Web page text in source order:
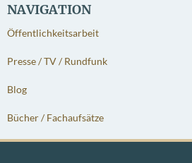
NAVIGATION
Öffentlichkeitsarbeit
Presse / TV / Rundfunk
Blog
Bücher / Fachaufsätze